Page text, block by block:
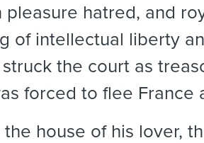
pleasure hatred, and
of intellectual liberty
the court as
forced to flee France
house of his lover,